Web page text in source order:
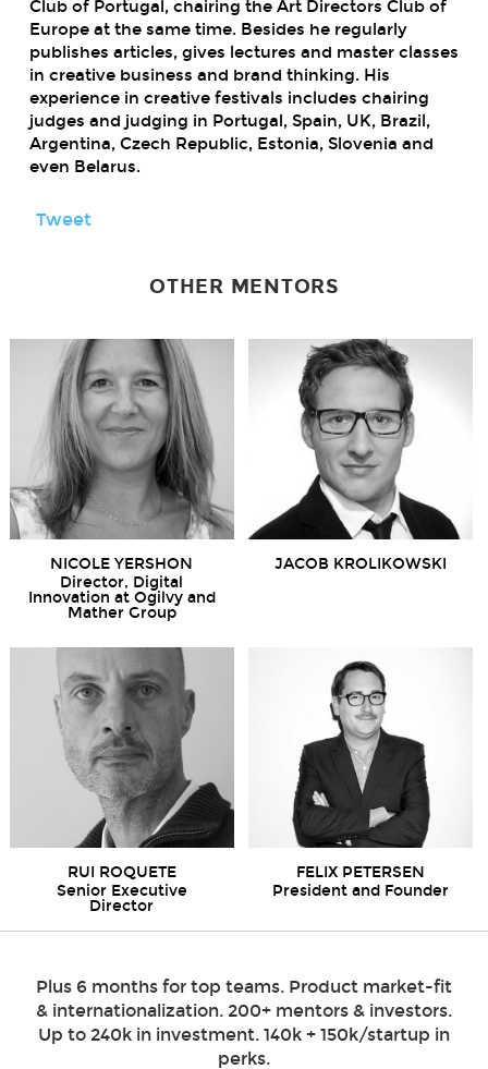
Club of Portugal, chairing the Art Directors Club of
Europe at the same time. Besides he regularly
publishes articles, gives lectures and master classes
in creative business and brand thinking. His
experience in creative festivals includes chairing
judges and judging in Portugal, Spain, UK, Brazil,
Argentina, Czech Republic, Estonia, Slovenia and
even Belarus.
Tweet
OTHER MENTORS
NICOLE YERSHON
Director, Digital
Innovation at Ogilvy and
Mather Group
JACOB KROLIKOWSKI
RUI ROQUETE
Senior Executive
Director
FELIX PETERSEN
President and Founder
Plus 6 months for top teams. Product market-fit
& internationalization. 200+ mentors & investors.
Up to 240k in investment. 140k + 150k/startup in
perks.